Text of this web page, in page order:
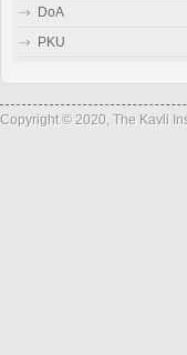
DoA
PKU
Copyright © 2020, The Kavli